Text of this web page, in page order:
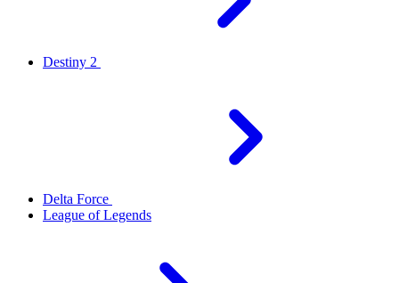
Destiny 2
Delta Force
League of Legends